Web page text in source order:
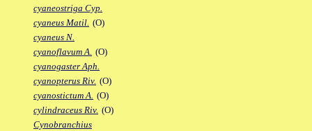
cyaneostriga Cyp.
cyaneus Matil. (O)
cyaneus N.
cyanoflavum A. (O)
cyanogaster Aph.
cyanopterus Riv. (O)
cyanostictum A. (O)
cylindraceus Riv. (O)
Cynobranchius